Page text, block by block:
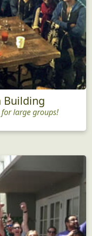
Building
large groups!